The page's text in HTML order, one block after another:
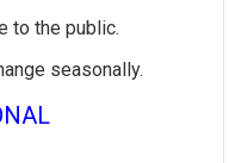
to the public.
seasonally.